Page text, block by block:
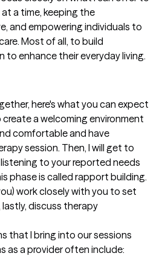
a time, keeping the
and empowering individuals to
Most of all, to build
to enhance their everyday living.
here's what you can expect
a welcoming environment
comfortable and have
session. Then, I will get to
to your reported needs
phase is called rapport building.
work closely with you to set
discuss therapy
that I bring into our sessions
as a provider often include: